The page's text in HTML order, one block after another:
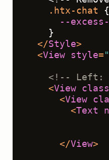
.htx-chat
--
    }
</Style>
<View style=
<!-- Left:
<View
<View
<Text
</View>